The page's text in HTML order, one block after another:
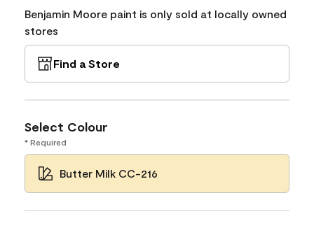
Benjamin Moore paint is only sold at locally owned
stores
Find a Store
Select Colour
* Required
Butter Milk CC-216